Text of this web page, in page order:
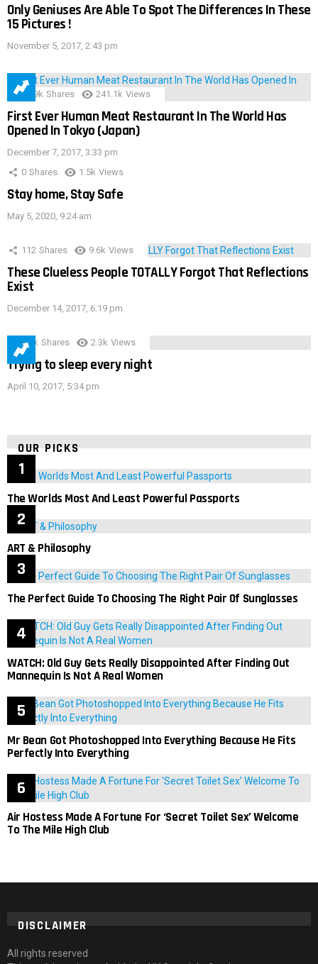
Only Geniuses Are Able To Spot The Differences In These
15 Pictures !
November 5, 2017, 2:43 pm
28.9k Shares 241.1k Views
First Ever Human Meat Restaurant In The World Has
Opened In Tokyo (Japan)
December 7, 2017, 3:33 pm
0 Shares 1.5k Views
Stay home, Stay Safe
May 5, 2020, 9:24 am
112 Shares 9.6k Views
These Clueless People TOTALLY Forgot That Reflections
Exist
December 14, 2017, 6:19 pm
3.9k Shares 2.3k Views
Trying to sleep every night
April 10, 2017, 5:34 pm
OUR PICKS
The Worlds Most And Least Powerful Passports
ART & Philosophy
The Perfect Guide To Choosing The Right Pair Of Sunglasses
WATCH: Old Guy Gets Really Disappointed After Finding Out
Mannequin Is Not A Real Women
Mr Bean Got Photoshopped Into Everything Because He Fits
Perfectly Into Everything
Air Hostess Made A Fortune For ‘Secret Toilet Sex’ Welcome
To The Mile High Club
DISCLAIMER
All rights reserved